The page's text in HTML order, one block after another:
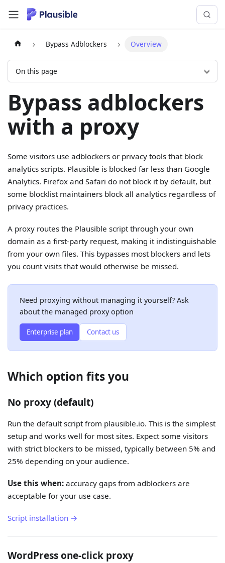
Bypass Adblockers Overview
On this page
Bypass adblockers
with a proxy
Some visitors use adblockers or privacy tools that block
analytics scripts. Plausible is blocked far less than Google
Analytics. Firefox and Safari do not block it by default, but
some blocklist maintainers block all analytics regardless of
privacy practices.
A proxy routes the Plausible script through your own
domain as a first-party request, making it indistinguishable
from your own files. This bypasses most blockers and lets
you count visits that would otherwise be missed.
Need proxying without managing it yourself? Ask
about the managed proxy option
Enterprise plan Contact us
Which option fits you
No proxy (default)
Run the default script from plausible.io. This is the simplest
setup and works well for most sites. Expect some visitors
with strict blockers to be missed, typically between 5% and
25% depending on your audience.
Use this when: accuracy gaps from adblockers are
acceptable for your use case.
Script installation →
WordPress one-click proxy